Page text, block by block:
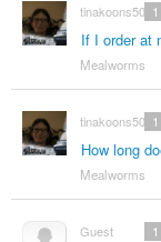
tinakoons50
If I order at
1
Mealworms
tinakoons50
How long
1
Mealworms
Guest 1